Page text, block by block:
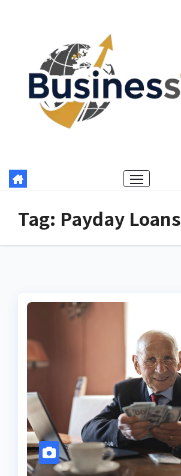
Tag: Payday Loans